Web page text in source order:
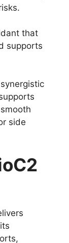
that
supports
side